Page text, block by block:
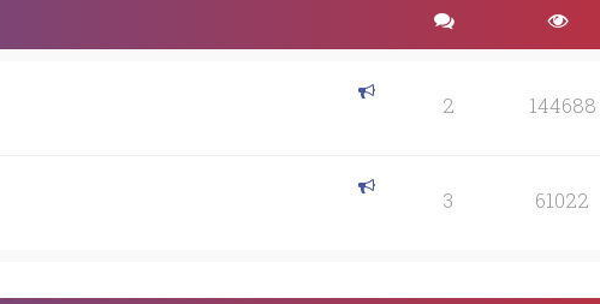
2 144688
3 61022